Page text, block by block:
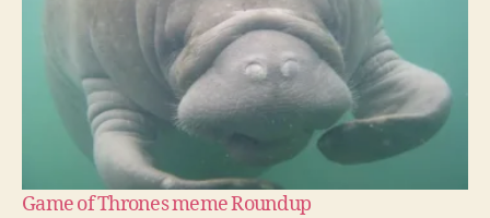
Game of Thrones meme Roundup